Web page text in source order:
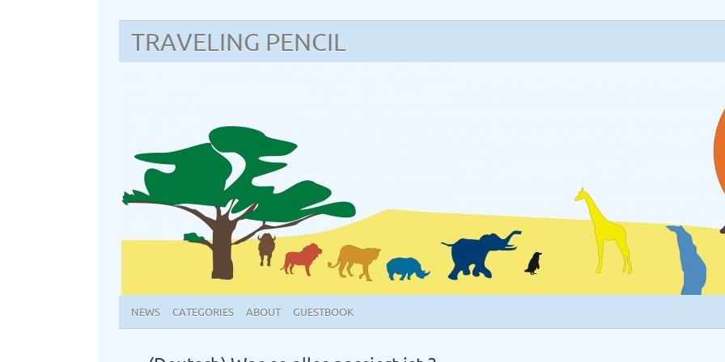
TRAVELING PENCIL
NEWS CATEGORIES ABOUT GUESTBOOK